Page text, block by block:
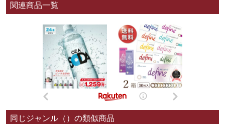
関連商品一覧
同じジャンル（）の類似商品